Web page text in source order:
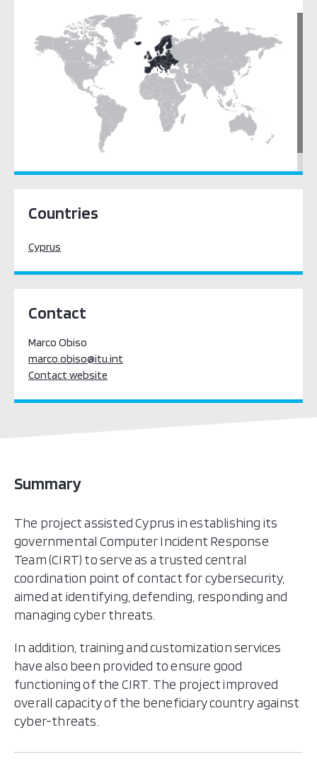
Countries
Cyprus
Contact
Marco Obiso
marco.obiso@itu.int
Contact website
Summary
The project assisted Cyprus in establishing its
governmental Computer Incident Response
Team (CIRT) to serve as a trusted central
coordination point of contact for cybersecurity,
aimed at identifying, defending, responding and
managing cyber threats.
In addition, training and customization services
have also been provided to ensure good
functioning of the CIRT. The project improved
overall capacity of the beneficiary country against
cyber-threats.